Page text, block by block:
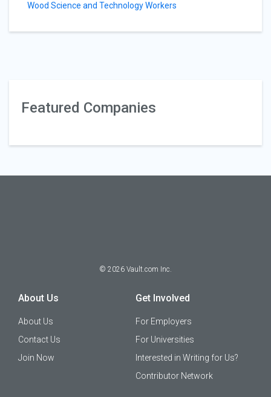
Wood Science and Technology Workers
Featured Companies
© 2026 Vault.com Inc.
About Us
About Us
Contact Us
Join Now
Get Involved
For Employers
For Universities
Interested in Writing for Us?
Contributor Network